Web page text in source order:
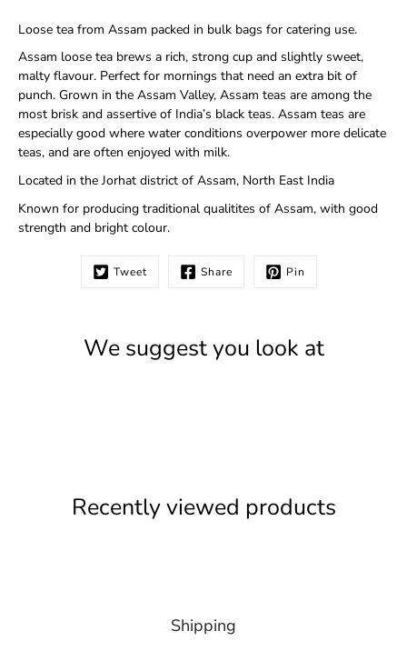
Loose tea from Assam packed in bulk bags for catering use.
Assam loose tea brews a rich, strong cup and slightly sweet,
malty flavour. Perfect for mornings that need an extra bit of
punch. Grown in the Assam Valley, Assam teas are among the
most brisk and assertive of India’s black teas. Assam teas are
especially good where water conditions overpower more delicate
teas, and are often enjoyed with milk.
Located in the Jorhat district of Assam, North East India
Known for producing traditional qualitites of Assam, with good
strength and bright colour.
Tweet Share Pin
We suggest you look at
Recently viewed products
Shipping